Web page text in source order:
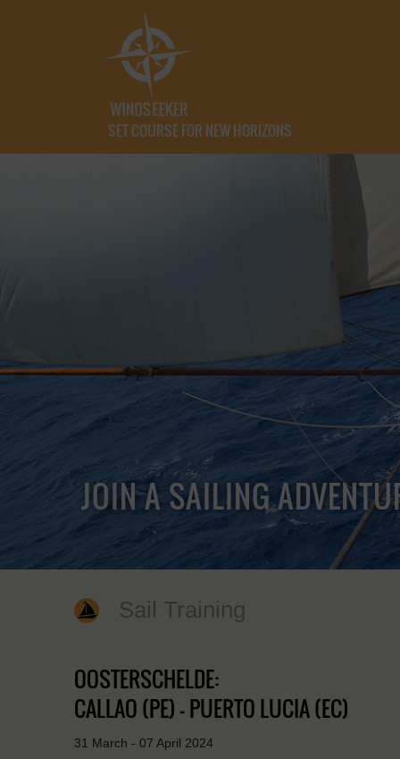
SET COURSE FOR NEW HORIZONS
JOIN A SAILING
Sail Training
OOSTERSCHELDE:
CALLAO (PE) - PUERTO LUCIA (EC)
31 March - 07 April 2024